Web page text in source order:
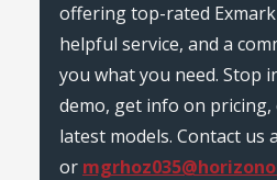
offering top-rated
helpful service, and a
you what you need. Stop
demo, get info on
latest models. Contact us
or